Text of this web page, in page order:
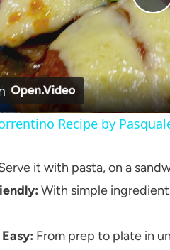
Recipe by
it with pasta, on a
With simple
From prep to plate in